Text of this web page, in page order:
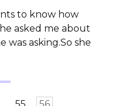
to know how
asked me about
was asking.So she